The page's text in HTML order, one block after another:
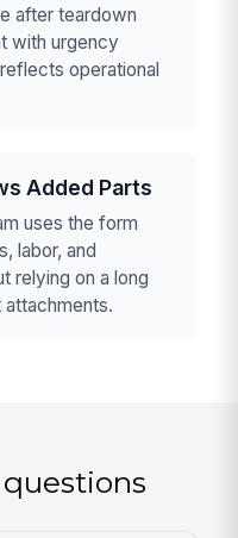
after teardown
with urgency
operational
Added Parts
uses the form
labor, and
relying on a long
attachments.